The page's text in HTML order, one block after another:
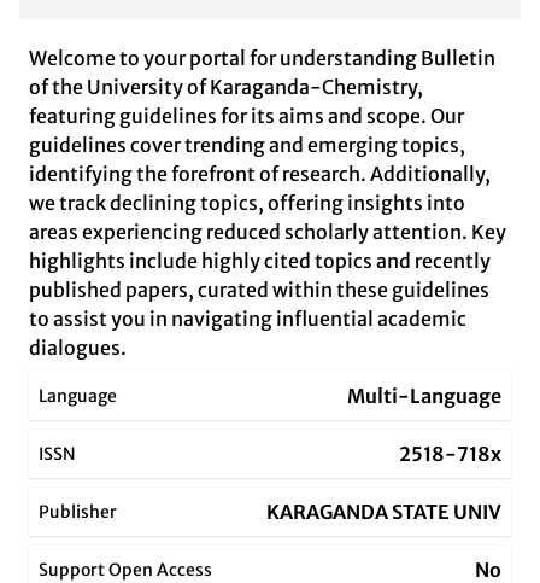
Welcome to your portal for understanding Bulletin
of the University of Karaganda-Chemistry,
featuring guidelines for its aims and scope. Our
guidelines cover trending and emerging topics,
identifying the forefront of research. Additionally,
we track declining topics, offering insights into
areas experiencing reduced scholarly attention. Key
highlights include highly cited topics and recently
published papers, curated within these guidelines
to assist you in navigating influential academic
dialogues.
Language Multi-Language
ISSN 2518-718x
Publisher KARAGANDA STATE UNIV
Support Open Access No